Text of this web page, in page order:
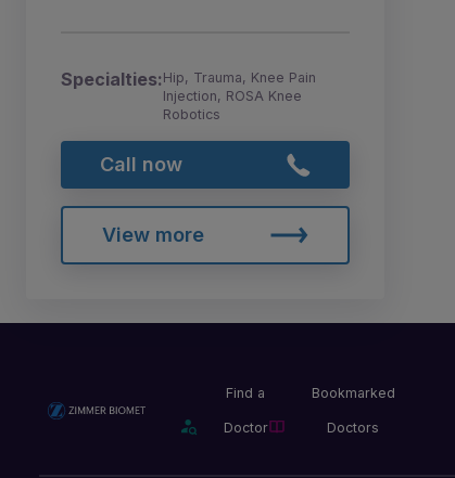
Specialties:Hip, Trauma, Knee Pain
Injection, ROSA Knee
Robotics
Call now
View more
Find a
Doctor
Bookmarked
Doctors